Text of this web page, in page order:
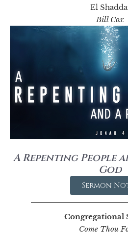
El
Bill Cox
A Repenting People
God
Sermon
Congregational
Come Thou